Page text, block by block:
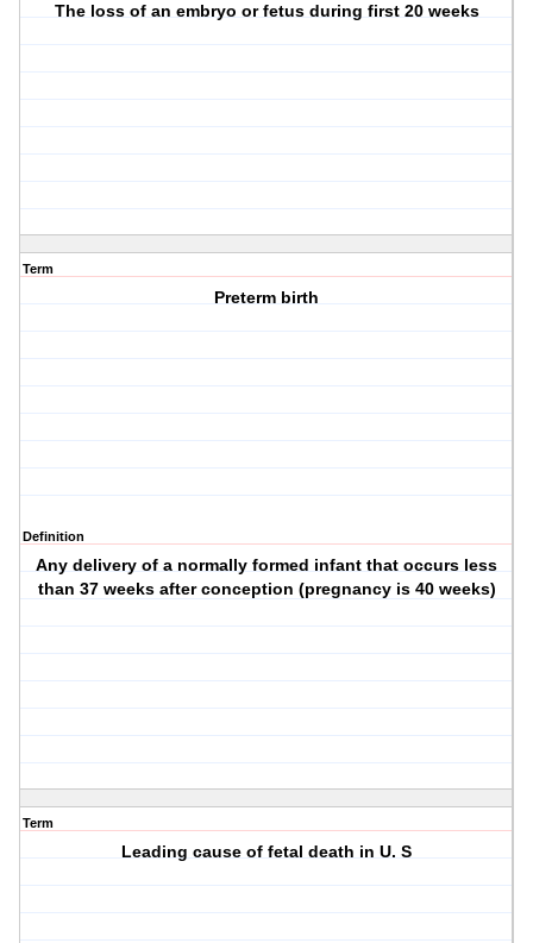
The loss of an embryo or fetus during first 20 weeks
Term
Preterm birth
Definition
Any delivery of a normally formed infant that occurs less
than 37 weeks after conception (pregnancy is 40 weeks)
Term
Leading cause of fetal death in U. S